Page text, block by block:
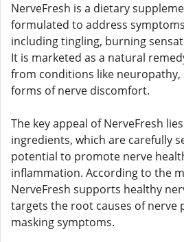
NerveFresh is a dietary
formulated to address
including tingling, burning
It is marketed as a natural
from conditions like neuropathy,
forms of nerve discomfort.
The key appeal of NerveFresh
ingredients, which are carefully
potential to promote nerve
inflammation. According to the
NerveFresh supports healthy
targets the root causes of nerve
masking symptoms.